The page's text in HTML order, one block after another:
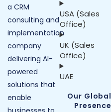
a CRM
consulting and
implementation
company
delivering AI-
powered
solutions that
enable
USA (Sales
Office)
UK (Sales
Office)
UAE
Our Global
Presence